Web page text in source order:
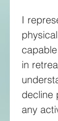
I
in
decline